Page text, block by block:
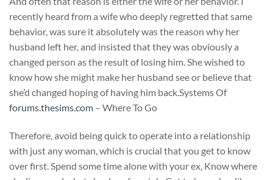
recently heard from a wife who deeply regretted that same
behavior, was sure it absolutely was the reason why her
husband left her, and insisted that they was obviously a
changed person as the result of losing him. She wished to
know how she might make her husband see or believe that
she’d changed hoping of having him back.Systems Of
forums.thesims.com – Where To Go
Therefore, avoid being quick to operate into a relationship
with just any woman, which is crucial that you get to know
over first. Spend some time alone with your ex, Know where